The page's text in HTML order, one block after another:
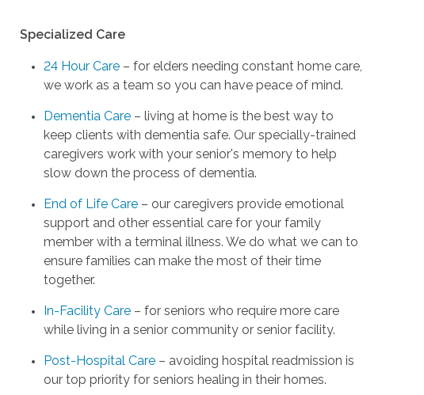
Specialized Care
24 Hour Care – for elders needing constant home care,
we work as a team so you can have peace of mind.
Dementia Care – living at home is the best way to
keep clients with dementia safe. Our specially-trained
caregivers work with your senior's memory to help
slow down the process of dementia.
End of Life Care – our caregivers provide emotional
support and other essential care for your family
member with a terminal illness. We do what we can to
ensure families can make the most of their time
together.
In-Facility Care – for seniors who require more care
while living in a senior community or senior facility.
Post-Hospital Care – avoiding hospital readmission is
our top priority for seniors healing in their homes.